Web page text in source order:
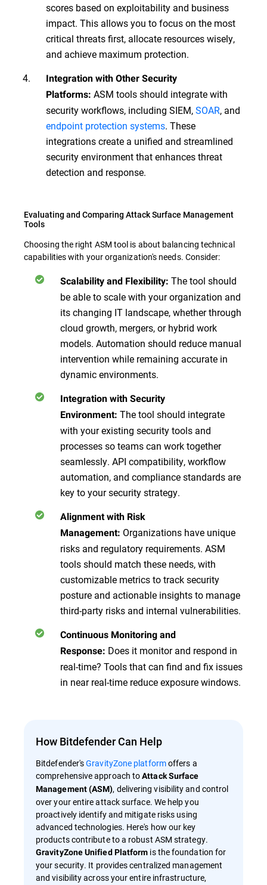
scores based on exploitability and business
impact. This allows you to focus on the most
critical threats first, allocate resources wisely,
and achieve maximum protection.
Integration with Other Security
Platforms: ASM tools should integrate with
security workflows, including SIEM,SOAR, and
endpoint protection systems. These
integrations create a unified and streamlined
security environment that enhances threat
detection and response.
Evaluating and Comparing Attack Surface Management
Tools
Choosing the right ASM tool is about balancing technical
capabilities with your organization's needs. Consider:
Scalability and Flexibility: The tool should
be able to scale with your organization and
its changing IT landscape, whether through
cloud growth, mergers, or hybrid work
models. Automation should reduce manual
intervention while remaining accurate in
dynamic environments.
Integration with Security
Environment: The tool should integrate
with your existing security tools and
processes so teams can work together
seamlessly. API compatibility, workflow
automation, and compliance standards are
key to your security strategy.
Alignment with Risk
Management: Organizations have unique
risks and regulatory requirements. ASM
tools should match these needs, with
customizable metrics to track security
posture and actionable insights to manage
third-party risks and internal vulnerabilities.
Continuous Monitoring and
Response: Does it monitor and respond in
real-time? Tools that can find and fix issues
in near real-time reduce exposure windows.
How Bitdefender Can Help
Bitdefender'sGravityZone platformoffers a
comprehensive approach toAttack Surface
Management (ASM), delivering visibility and control
over your entire attack surface. We help you
proactively identify and mitigate risks using
advanced technologies. Here's how our key
products contribute to a robust ASM strategy.
GravityZone Unified Platform is the foundation for
your security. It provides centralized management
and visibility across your entire infrastructure,